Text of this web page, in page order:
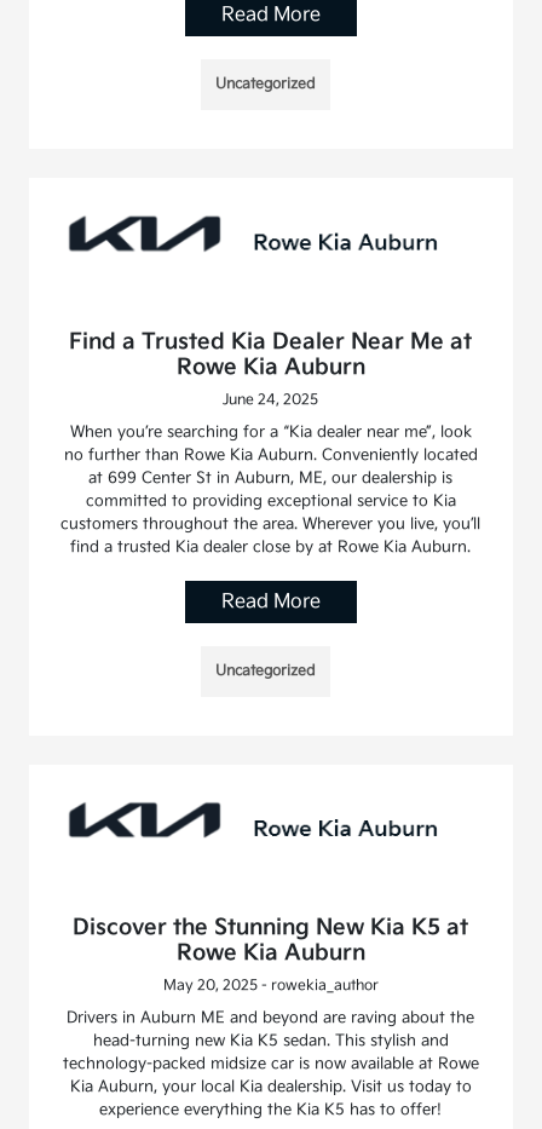
Read More
Uncategorized
Find a Trusted Kia Dealer Near Me at
Rowe Kia Auburn
June 24, 2025
When you’re searching for a “Kia dealer near me”, look
no further than Rowe Kia Auburn. Conveniently located
at 699 Center St in Auburn, ME, our dealership is
committed to providing exceptional service to Kia
customers throughout the area. Wherever you live, you’ll
find a trusted Kia dealer close by at Rowe Kia Auburn.
Read More
Uncategorized
Discover the Stunning New Kia K5 at
Rowe Kia Auburn
May 20, 2025 - rowekia_author
Drivers in Auburn ME and beyond are raving about the
head-turning new Kia K5 sedan. This stylish and
technology-packed midsize car is now available at Rowe
Kia Auburn, your local Kia dealership. Visit us today to
experience everything the Kia K5 has to offer!